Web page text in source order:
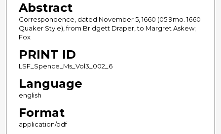
Abstract
Correspondence, dated November 5, 1660 (05 9mo. 1660
Quaker Style), from Bridgett Draper, to Margret Askew;
Fox
PRINT ID
LSF_Spence_Ms_Vol3_002_6
Language
english
Format
application/pdf